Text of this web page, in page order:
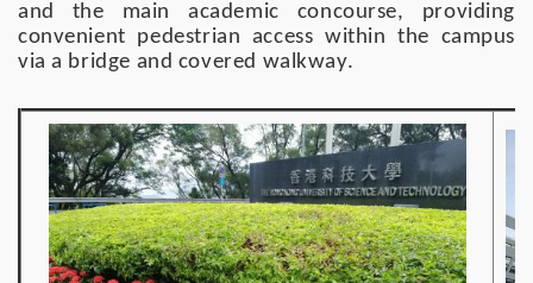
and the main academic concourse, providing
convenient pedestrian access within the campus
via a bridge and covered walkway.